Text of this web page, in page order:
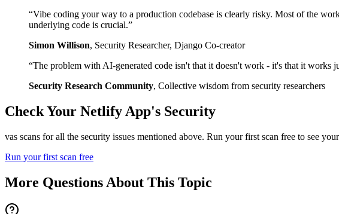
“Vibe coding your way to a production codebase is clearly risky. Most of the
underlying code is crucial.”
Simon Willison, Security Researcher, Django Co-creator
“The problem with AI-generated code isn't that it doesn't work - it's that it works
Security Research Community, Collective wisdom from security researchers
Check Your Netlify App's Security
vas scans for all the security issues mentioned above. Run your first scan free to see
Run your first scan free
More Questions About This Topic